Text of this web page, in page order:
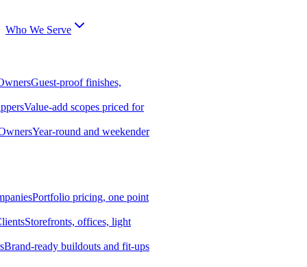
Who We Serve
Guest-proof finishes,
Value-add scopes priced for
Year-round and weekender
Portfolio pricing, one point
Storefronts, offices, light
Brand-ready buildouts and fit-ups